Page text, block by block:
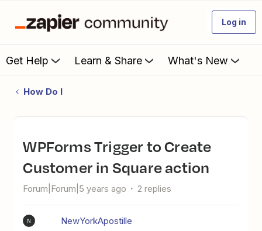
Log in
Get Help Learn & Share What's New
How Do I
WPForms Trigger to Create
Customer in Square action
Forum|Forum|5 years ago 2 replies
N NewYorkApostille